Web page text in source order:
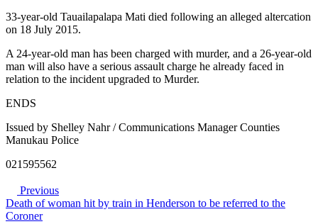
33-year-old Tauailapalapa Mati died following an alleged altercation
on 18 July 2015.
A 24-year-old man has been charged with murder, and a 26-year-old
man will also have a serious assault charge he already faced in
relation to the incident upgraded to Murder.
ENDS
Issued by Shelley Nahr / Communications Manager Counties
Manukau Police
021595562
Previous
Death of woman hit by train in Henderson to be referred to the
Coroner